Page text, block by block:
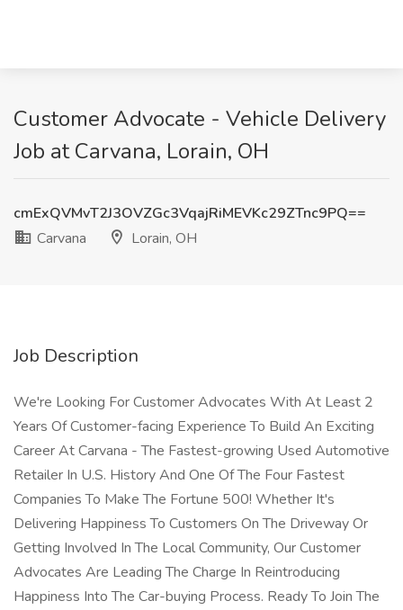
Customer Advocate - Vehicle Delivery
Job at Carvana, Lorain, OH
cmExQVMvT2J3OVZGc3VqajRiMEVKc29ZTnc9PQ==
Carvana
Lorain, OH
Job Description
We're Looking For Customer Advocates With At Least 2
Years Of Customer-facing Experience To Build An Exciting
Career At Carvana - The Fastest-growing Used Automotive
Retailer In U.S. History And One Of The Four Fastest
Companies To Make The Fortune 500! Whether It's
Delivering Happiness To Customers On The Driveway Or
Getting Involved In The Local Community, Our Customer
Advocates Are Leading The Charge In Reintroducing
Happiness Into The Car-buying Process. Ready To Join The